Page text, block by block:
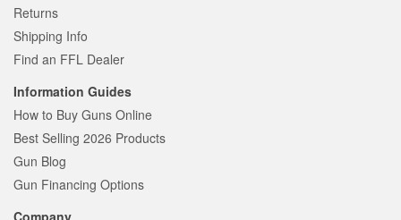
Returns
Shipping Info
Find an FFL Dealer
Information Guides
How to Buy Guns Online
Best Selling 2026 Products
Gun Blog
Gun Financing Options